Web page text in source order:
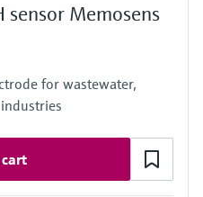
sensor Memosens
for wastewater,